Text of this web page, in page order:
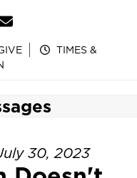
Email
TIMES &
30, 2023